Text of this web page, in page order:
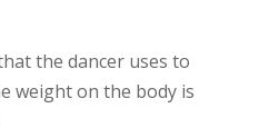
the dancer uses to
weight on the body is